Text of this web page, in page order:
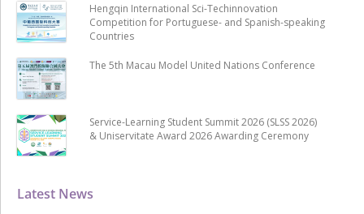
Latest News
Hengqin International Sci-Techinnovation
Competition for Portuguese- and Spanish-speaking
Countries
The 5th Macau Model United Nations Conference
Service-Learning Student Summit 2026 (SLSS 2026)
& Uniservitate Award 2026 Awarding Ceremony